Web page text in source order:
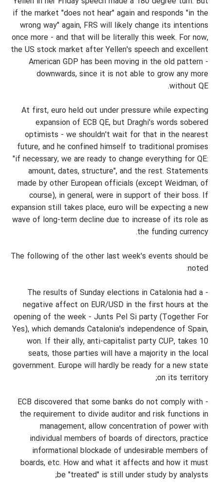
if the market "does not hear" again and responds "in the
wrong way" again, FRS will likely change its intentions
once more - and that will be literally this week. For now,
the US stock market after Yellen's speech and excellent
American GDP has been moving in the old pattern -
downwards, since it is not able to grow any more
without QE.
At first, euro held out under pressure while expecting
expansion of ECB QE, but Draghi's words sobered
optimists - we shouldn't wait for that in the nearest
future, and he confined himself to traditional promises
"if necessary, we are ready to change everything for QE:
amount, dates, structure", and the rest. Statements
made by other European officials (except Weidman, of
course), in general, were in support of their boss. If
expansion still takes place, euro will be expecting a new
wave of long-term decline due to increase of its role as
the funding currency.
The following of the other last week's events should be
noted:
- The results of Sunday elections in Catalonia had a
negative affect on EUR/USD in the first hours at the
opening of the week - Junts Pel Si party (Together For
Yes), which demands Catalonia's independence of Spain,
won. If their ally, anti-capitalist party CUP, takes 10
seats, those parties will have a majority in the local
government. Europe will hardly be ready for a new state
on its territory;
- ECB discovered that some banks do not comply with
the requirement to divide auditor and risk functions in
management, allow concentration of power with
individual members of boards of directors, practice
informational blockade of undesirable members of
boards, etc. How and what it affects and how it must
be "treated" is still under study by analysts;